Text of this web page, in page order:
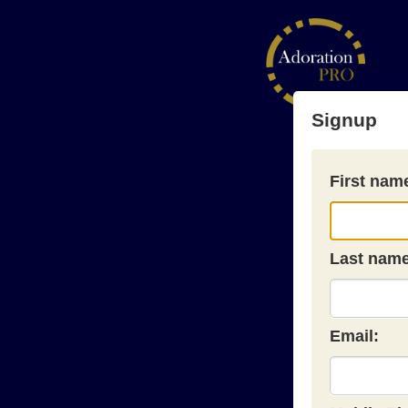
Signup
First
Last
Email: